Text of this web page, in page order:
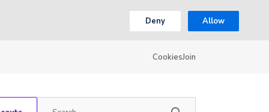
Deny Allow
CookiesJoin